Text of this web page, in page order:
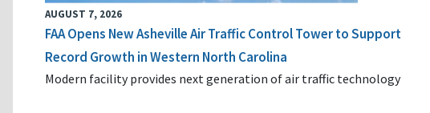
AUGUST 7, 2026
FAA Opens New Asheville Air Traffic Control Tower to Support
Record Growth in Western North Carolina
Modern facility provides next generation of air traffic technology